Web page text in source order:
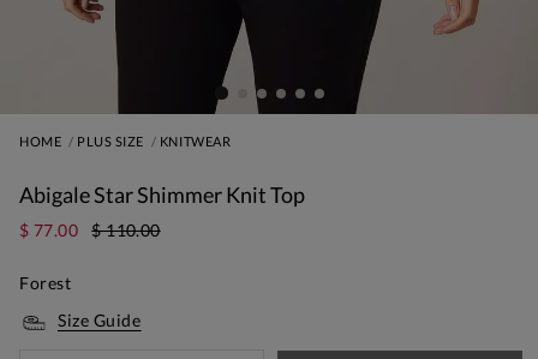
HOME PLUS SIZE KNITWEAR
Abigale Star Shimmer Knit Top
$ 77.00 $ 110.00
Forest
Size Guide